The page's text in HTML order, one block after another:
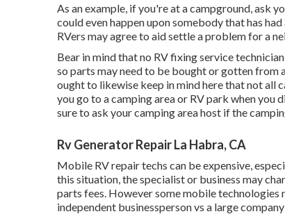
As an example, if you're at a campground, ask
could even happen upon somebody that has
RVers may agree to aid settle a problem for a
Bear in mind that no RV fixing service
so parts may need to be bought or gotten from
ought to likewise keep in mind here that not all
you go to a camping area or RV park when you
sure to ask your camping area host if the
Rv Generator Repair La Habra, CA
Mobile RV repair techs can be expensive,
this situation, the specialist or business may
parts fees. However some mobile
independent businessperson vs a large